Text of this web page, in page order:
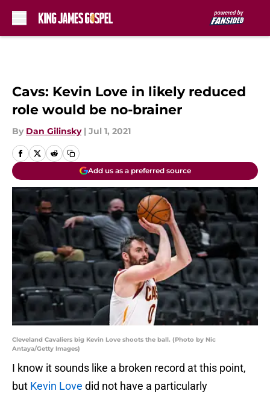
Cavs: Kevin Love in likely reduced
role would be no-brainer
By Dan Gilinsky | Jul 1, 2021
Add us as a preferred source
Cleveland Cavaliers big Kevin Love shoots the ball. (Photo by Nic
Antaya/Getty Images)
I know it sounds like a broken record at this point,
but Kevin Love did not have a particularly